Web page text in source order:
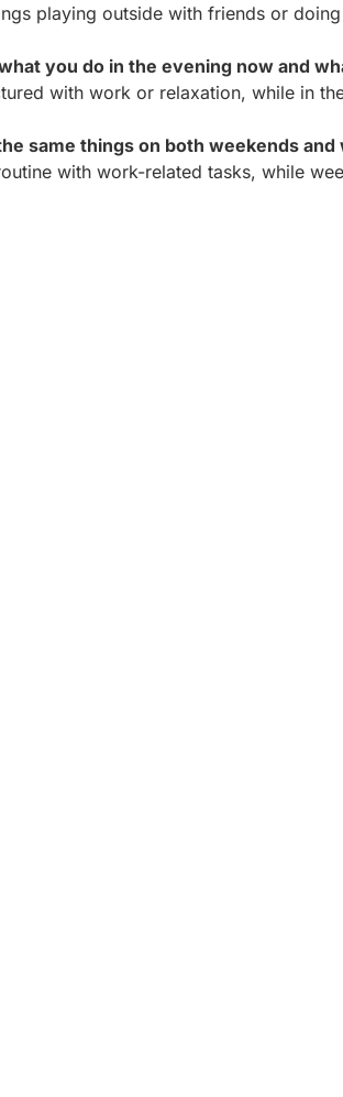
playing outside with friends or
you do in the evening now and
with work or relaxation, while in
same things on both weekends and
with work-related tasks, while